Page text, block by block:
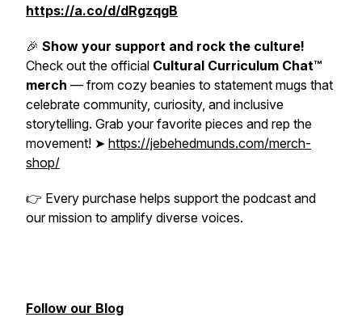
https://a.co/d/dRgzqgB
🎉 Show your support and rock the culture!
Check out the official Cultural Curriculum Chat™
merch — from cozy beanies to statement mugs that
celebrate community, curiosity, and inclusive
storytelling. Grab your favorite pieces and rep the
movement! ➤ https://jebehedmunds.com/merch-
shop/
👉 Every purchase helps support the podcast and
our mission to amplify diverse voices.
Follow our Blog